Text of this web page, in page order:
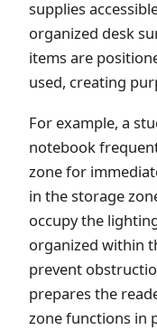
supplies
organized desk
items are
used, creating
For example, a
notebook
zone for
in the storage
occupy the
organized within
prevent
prepares the
zone functions in